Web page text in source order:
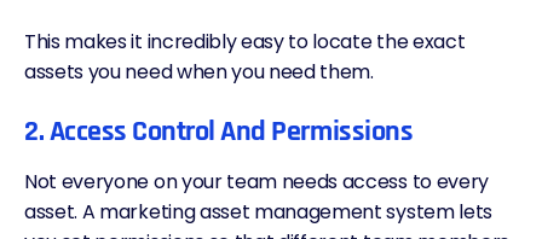
This makes it incredibly easy to locate the exact
assets you need when you need them.
2. Access Control And Permissions
Not everyone on your team needs access to every
asset. A marketing asset management system lets